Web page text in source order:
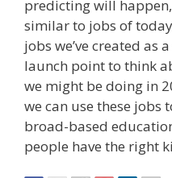
predicting will
similar to jobs of
jobs we’ve created as
launch point to think
we might be doing in
we can use these
broad-based
people have the right